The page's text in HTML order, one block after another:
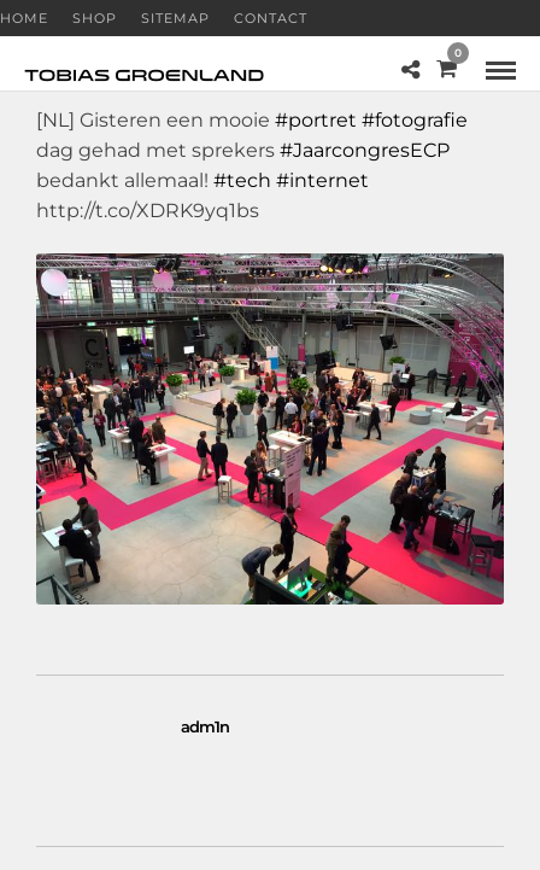
HOME SHOP SITEMAP CONTACT
0
[NL] Gisteren een mooie #portret #fotografie
dag gehad met sprekers #JaarcongresECP
bedankt allemaal! #tech #internet
http://t.co/XDRK9yq1bs
adm1n